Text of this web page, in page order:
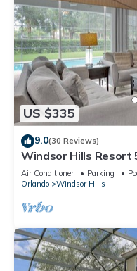
US $335
9.0(30 Reviews)
Windsor Hills Resort
Home
Air Conditioner Parking
Orlando
Windsor Hills